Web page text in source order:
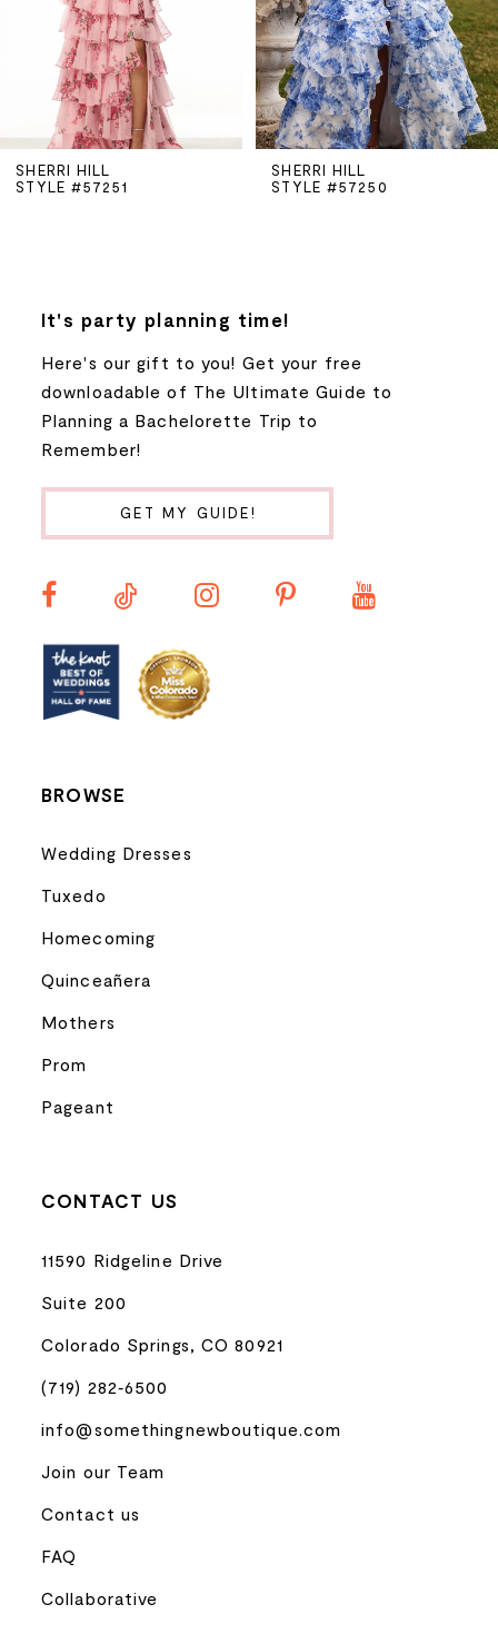
5
6
SHERRI HILL
STYLE #57250
SHERRI HILL
STYLE #57225
It's party planning time!
Here's our gift to you! Get your free
downloadable of The Ultimate Guide to
Planning a Bachelorette Trip to
Remember!
GET MY GUIDE!
BROWSE
Wedding Dresses
Tuxedo
Homecoming
Quinceañera
Mothers
Prom
Pageant
CONTACT US
11590 Ridgeline Drive
Suite 200
Colorado Springs, CO 80921
(719) 282‑6500
info@somethingnewboutique.com
Join our Team
Contact us
FAQ
Collaborative